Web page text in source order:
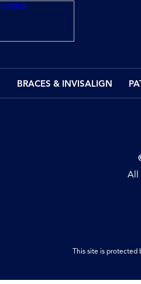
BRACES & INVISALIGN
All
This site is